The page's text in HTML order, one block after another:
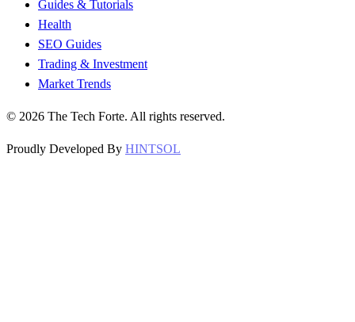
Guides & Tutorials
Health
SEO Guides
Trading & Investment
Market Trends
© 2026 The Tech Forte. All rights reserved.
Proudly Developed By HINTSOL